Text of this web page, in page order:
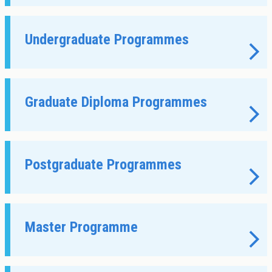
We use Cookies to:
Undergraduate Programmes
Graduate Diploma Programmes
Postgraduate Programmes
Master Programme